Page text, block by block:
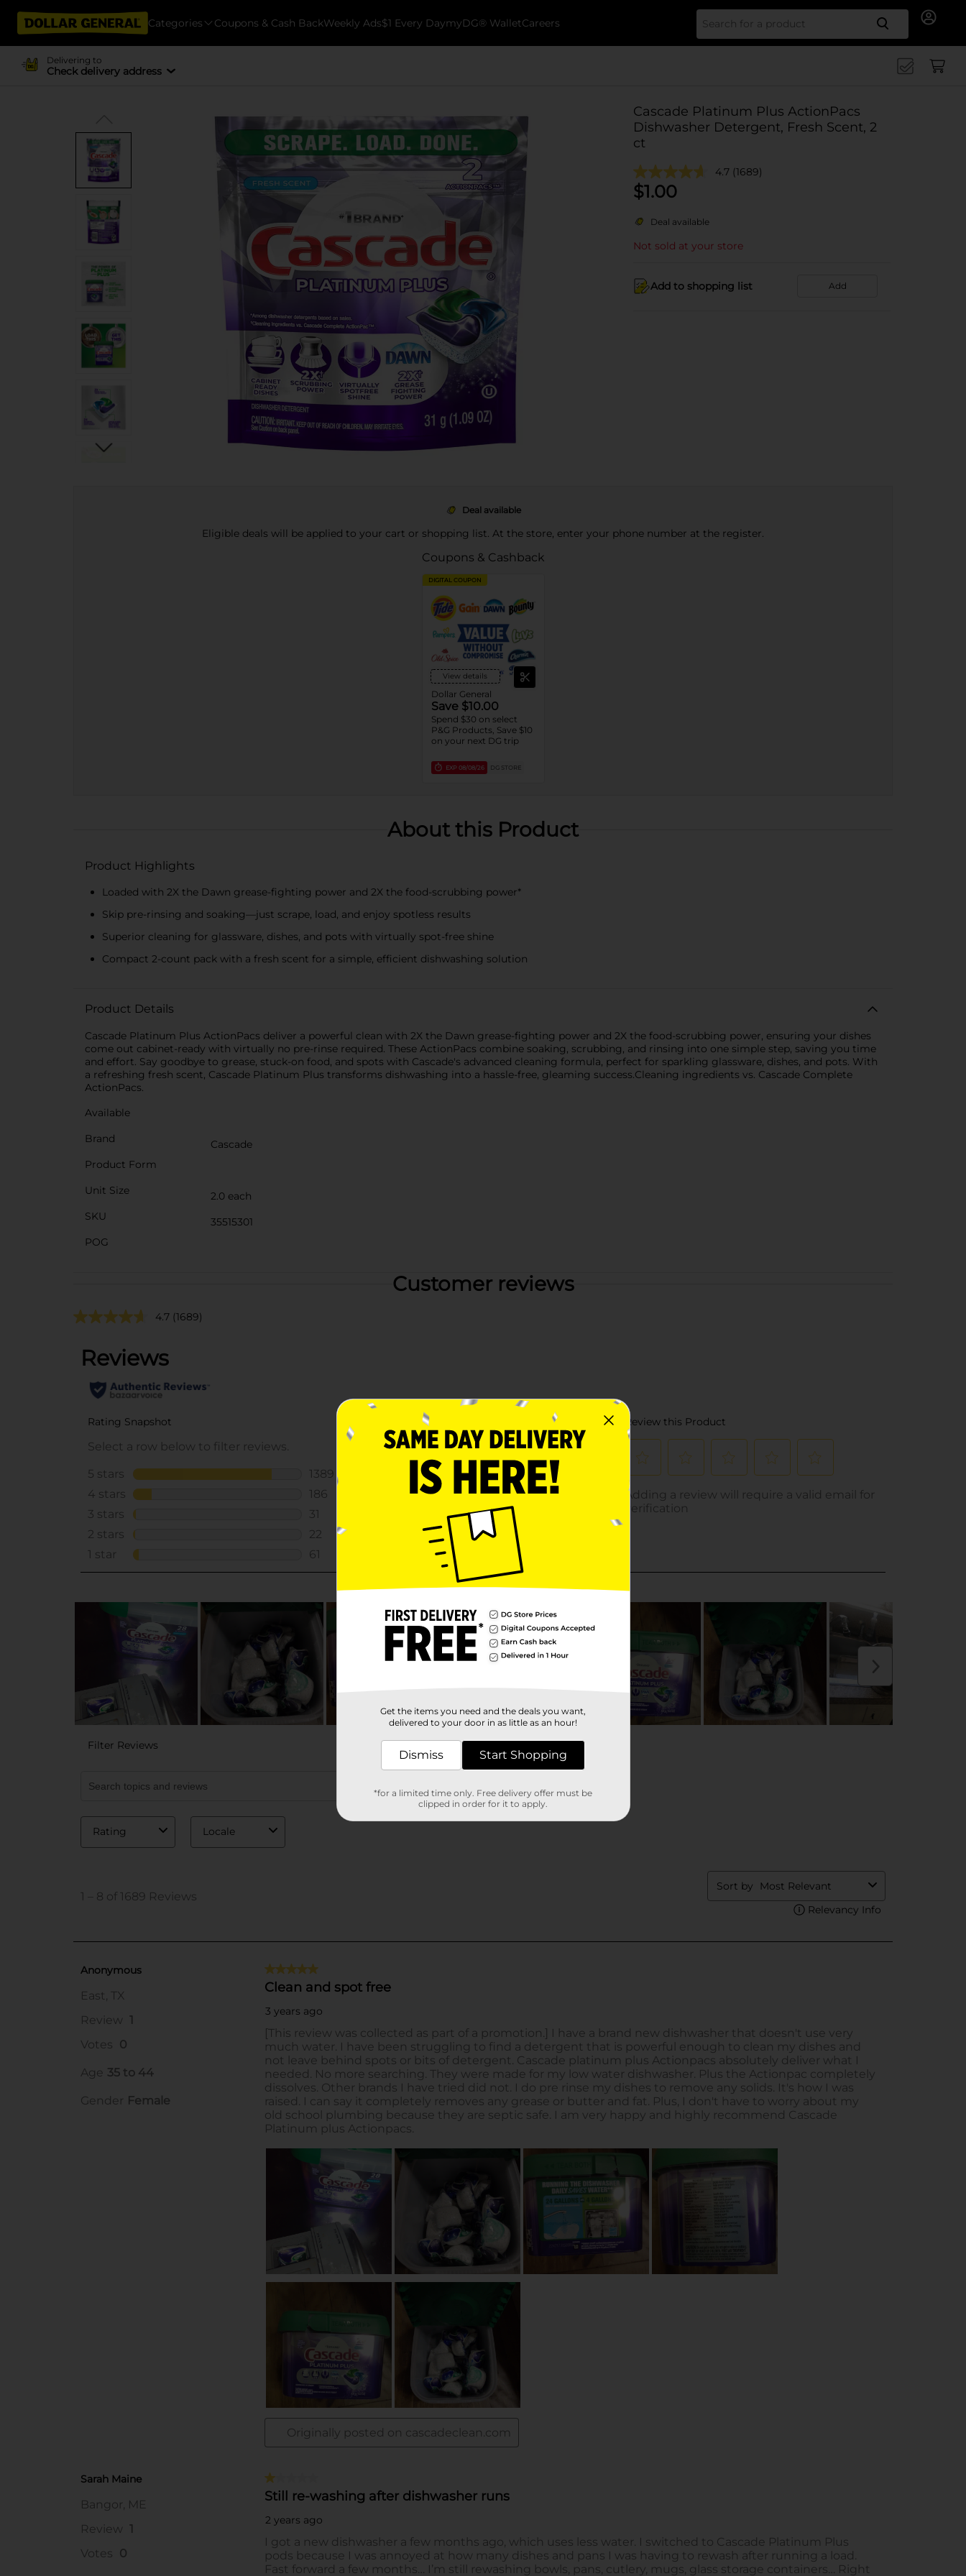
Categories Coupons & Cash BackWeekly Ads$1 Every DaymyDG® WalletCareers Search
Delivering to
Check delivery address
Cascade Platinum Plus ActionPacs
Dishwasher Detergent, Fresh Scent, 2
ct
4.7 (1689)
$1.00
Deal available
Not sold at your store
Add to shopping list Add
Deal available
Eligible deals will be applied to your cart or shopping list. At the store, enter your phone number at the register.
Coupons & Cashback
DIGITAL COUPON
View details
Dollar General
Save $10.00
Spend $30 on select
P&G Products, Save $10
on your next DG trip
EXP 08/08/26 DG STORE
About this Product
Product Highlights
Loaded with 2X the Dawn grease-fighting power and 2X the food-scrubbing power*
Skip pre-rinsing and soaking—just scrape, load, and enjoy spotless results
Superior cleaning for glassware, dishes, and pots with virtually spot-free shine
Compact 2-count pack with a fresh scent for a simple, efficient dishwashing solution
Product Details
Cascade Platinum Plus ActionPacs deliver a powerful clean with 2X the Dawn grease-fighting power and 2X the food-scrubbing power, ensuring your dishes
come out cabinet-ready with virtually no pre-rinse required. These ActionPacs combine soaking, scrubbing, and rinsing into one simple step, saving you time
and effort. Say goodbye to grease, stuck-on food, and spots with Cascade's advanced cleaning formula, perfect for sparkling glassware, dishes, and pots. With
a refreshing fresh scent, Cascade Platinum Plus transforms dishwashing into a hassle-free, gleaming success.Cleaning ingredients vs. Cascade Complete
ActionPacs.
Available
Brand
Cascade
Product Form
Unit Size
2.0 each
SKU
35515301
POG
Customer reviews
4.7 (1689)
Get the items you need and the deals you want,
delivered to your door in as little as an hour!
Dismiss Start Shopping
*for a limited time only. Free delivery offer must be
clipped in order for it to apply.